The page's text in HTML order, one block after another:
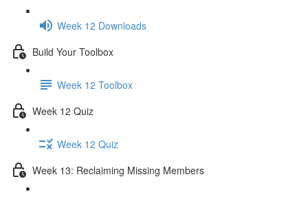
Week 12 Downloads
Build Your Toolbox
Week 12 Toolbox
Week 12 Quiz
Week 12 Quiz
Week 13: Reclaiming Missing Members